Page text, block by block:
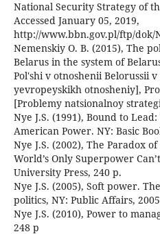
National Security Strategy of
Accessed January 05, 2019,
http://www.bbn.gov.pl/ftp/dok/
Nemenskiy O. B. (2015), The
Belarus in the system of
Pol'shi v otnoshenii Belorussii
yevropeyskikh otnosheniy],
[Problemy natsionalnoy
Nye J.S. (1991), Bound to
American Power. NY: Basic
Nye J.S. (2002), The Paradox
World’s Only Superpower
University Press, 240 p.
Nye J.S. (2005), Soft power.
politics, NY: Public Affairs,
Nye J.S. (2010), Power to
248 p